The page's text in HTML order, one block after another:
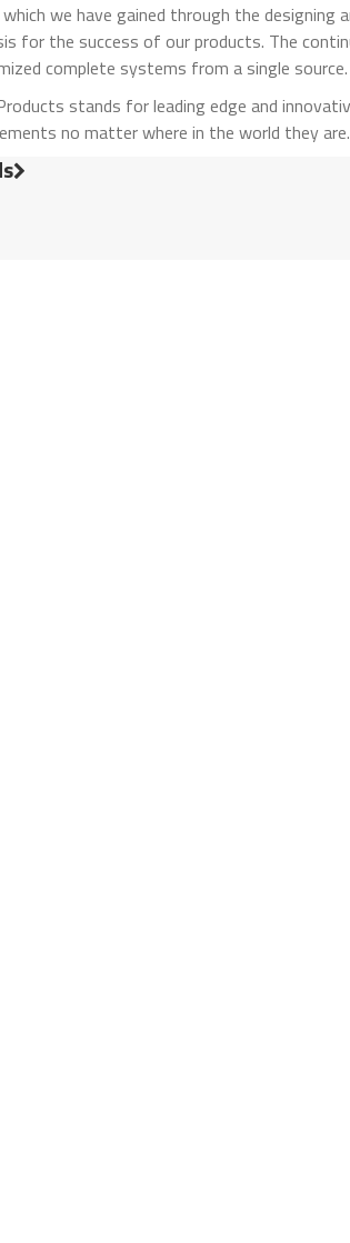
we have gained through the
for the success of our products. The
complete systems from a single source.
stands for leading edge and
no matter where in the world they are.